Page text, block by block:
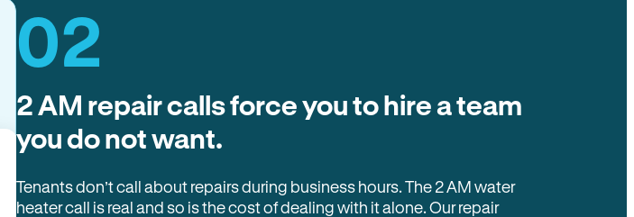
02
2 AM repair calls force you to hire a team
you do not want.
Tenants don’t call about repairs during business hours. The 2 AM water
heater call is real and so is the cost of dealing with it alone. Our repair